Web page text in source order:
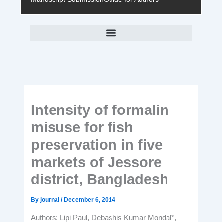
Intensity of formalin
misuse for fish
preservation in five
markets of Jessore
district, Bangladesh
Byjournal/ December 6, 2014
Authors: Lipi Paul, Debashis Kumar Mondal*,